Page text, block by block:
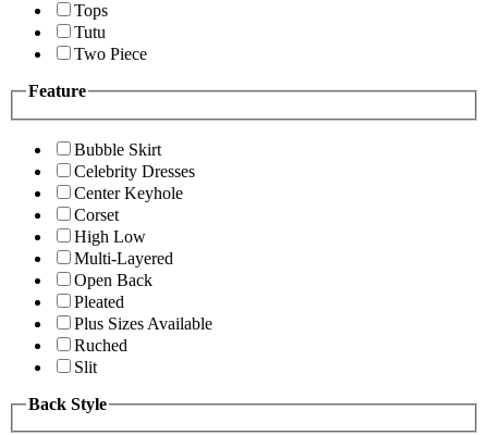
Tops
Tutu
Two Piece
Feature
Bubble Skirt
Celebrity Dresses
Center Keyhole
Corset
High Low
Multi-Layered
Open Back
Pleated
Plus Sizes Available
Ruched
Slit
Back Style